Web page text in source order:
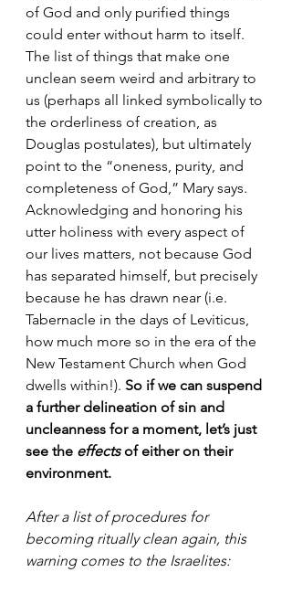
of God and only purified things
could enter without harm to itself.
The list of things that make one
unclean seem weird and arbitrary to
us (perhaps all linked symbolically to
the orderliness of creation, as
Douglas postulates), but ultimately
point to the “oneness, purity, and
completeness of God,” Mary says.
Acknowledging and honoring his
utter holiness with every aspect of
our lives matters, not because God
has separated himself, but precisely
because he has drawn near (i.e.
Tabernacle in the days of Leviticus,
how much more so in the era of the
New Testament Church when God
dwells within!). So if we can suspend
a further delineation of sin and
uncleanness for a moment, let’s just
see the effects of either on their
environment.
After a list of procedures for
becoming ritually clean again, this
warning comes to the Israelites: